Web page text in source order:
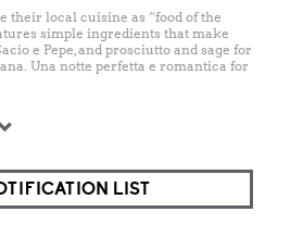
their local cuisine as “food of the
simple ingredients that make
e Pepe, and prosciutto and sage for
Una notte perfetta e romantica for
LIST